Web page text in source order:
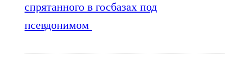
спрятанного в госбазах под
псевдонимом